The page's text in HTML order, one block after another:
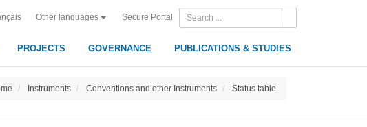
Other languages Secure Portal
PROJECTS GOVERNANCE PUBLICATIONS & STUDIES
Instruments Conventions and other Instruments Status table